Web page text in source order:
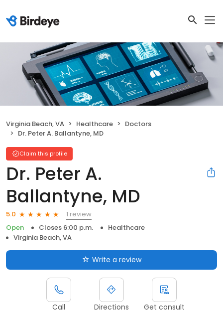
Virginia Beach, VA Healthcare
Doctors
Dr. Peter A. Ballantyne, MD
Claim this profile
Dr. Peter A.
Ballantyne, MD
5.0
1 review
Open
Closes 6:00 p.m.
Healthcare
Virginia Beach, VA
Write a review
Call Directions Get consult